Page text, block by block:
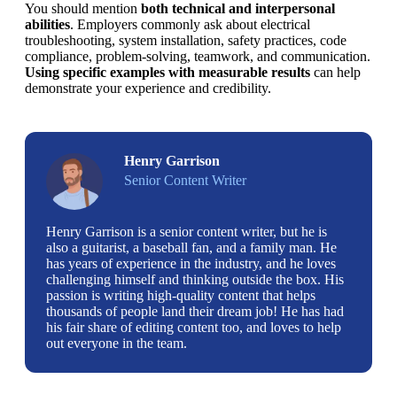
You should mention both technical and interpersonal
abilities. Employers commonly ask about electrical
troubleshooting, system installation, safety practices, code
Using specific examples with measurable results can help
demonstrate your experience and credibility.
Henry Garrison
Senior Content Writer
Henry Garrison is a senior content writer, but he is
also a guitarist, a baseball fan, and a family man. He
has years of experience in the industry, and he loves
challenging himself and thinking outside the box. His
passion is writing high-quality content that helps
thousands of people land their dream job! He has had
his fair share of editing content too, and loves to help
out everyone in the team.